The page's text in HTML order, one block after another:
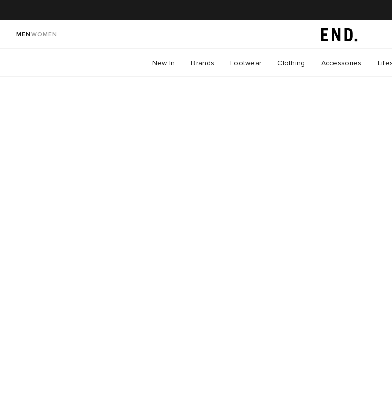
MEN WOMEN
New In Brands Footwear Clothing Accessories